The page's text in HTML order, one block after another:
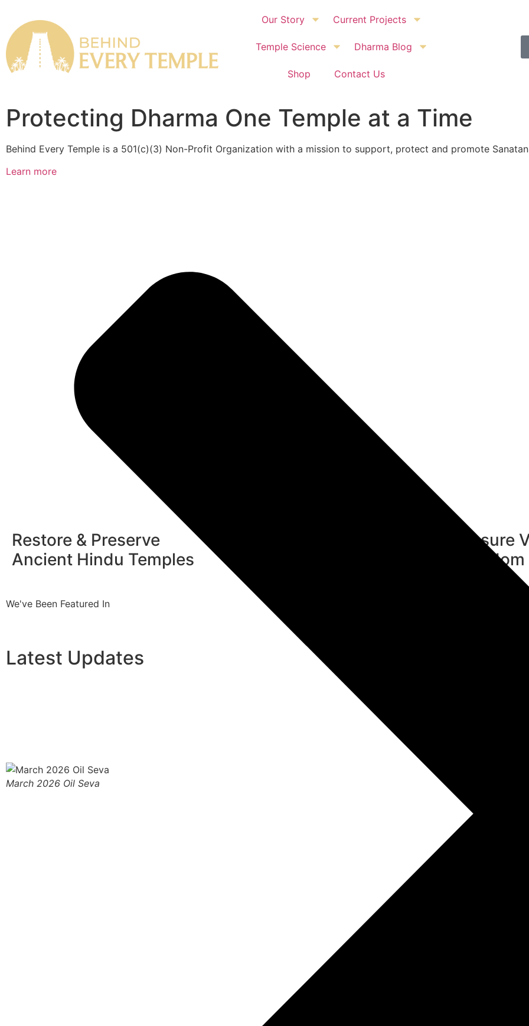
Our Story Current Projects
Temple Science Dharma Blog
Shop Contact Us
Protecting Dharma One Temple at a Time
Behind Every Temple is a 501(c)(3) Non-Profit Organization with a mission to support, protect and promote
Learn more
Restore & Preserve
Ancient Hindu Temples
Ensure
We've Been Featured In
Latest Updates
March 2026 Oil Seva